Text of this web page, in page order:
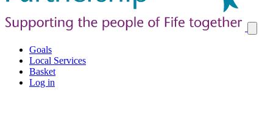
Goals
Local Services
Basket
Log in